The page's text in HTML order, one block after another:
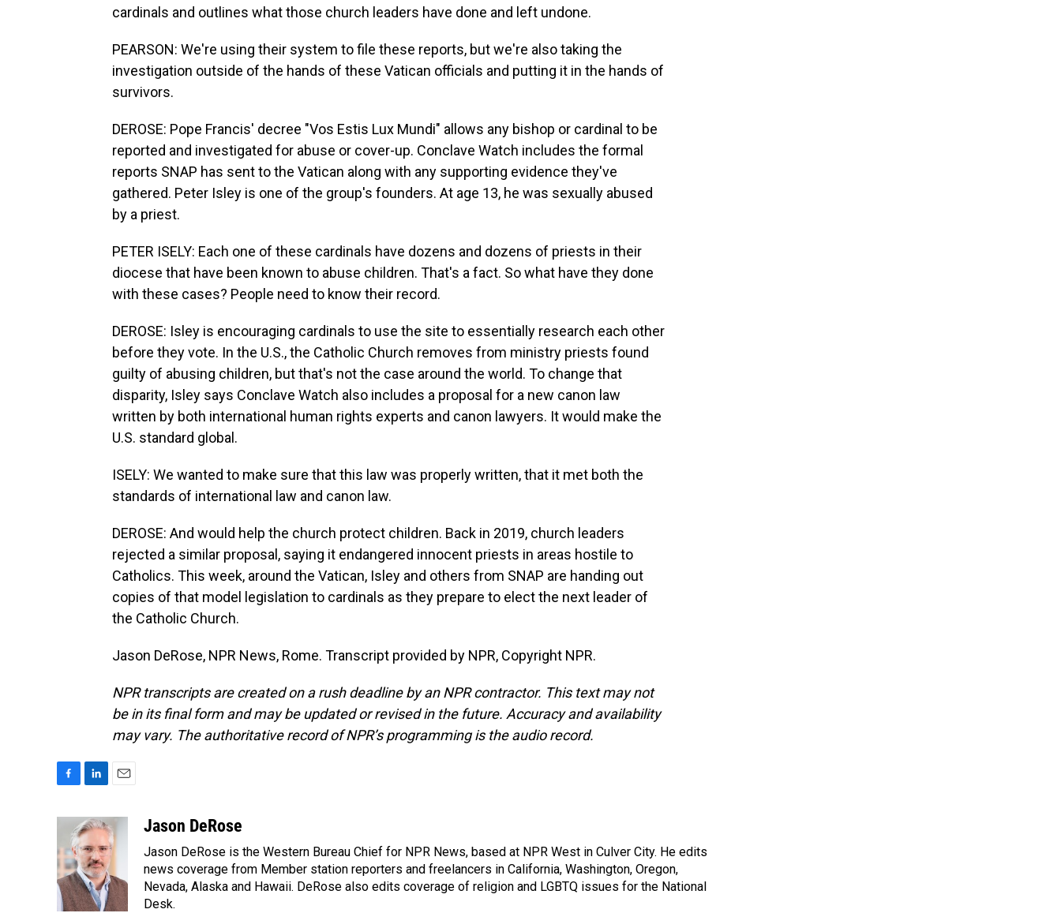
cardinals and outlines what those church leaders have done and left undone.
PEARSON: We're using their system to file these reports, but we're also taking the
investigation outside of the hands of these Vatican officials and putting it in the hands of
survivors.
DEROSE: Pope Francis' decree "Vos Estis Lux Mundi" allows any bishop or cardinal to be
reported and investigated for abuse or cover-up. Conclave Watch includes the formal
reports SNAP has sent to the Vatican along with any supporting evidence they've
gathered. Peter Isley is one of the group's founders. At age 13, he was sexually abused
by a priest.
PETER ISELY: Each one of these cardinals have dozens and dozens of priests in their
diocese that have been known to abuse children. That's a fact. So what have they done
with these cases? People need to know their record.
DEROSE: Isley is encouraging cardinals to use the site to essentially research each other
before they vote. In the U.S., the Catholic Church removes from ministry priests found
guilty of abusing children, but that's not the case around the world. To change that
disparity, Isley says Conclave Watch also includes a proposal for a new canon law
written by both international human rights experts and canon lawyers. It would make the
U.S. standard global.
ISELY: We wanted to make sure that this law was properly written, that it met both the
standards of international law and canon law.
DEROSE: And would help the church protect children. Back in 2019, church leaders
rejected a similar proposal, saying it endangered innocent priests in areas hostile to
Catholics. This week, around the Vatican, Isley and others from SNAP are handing out
copies of that model legislation to cardinals as they prepare to elect the next leader of
the Catholic Church.
Jason DeRose, NPR News, Rome. Transcript provided by NPR, Copyright NPR.
NPR transcripts are created on a rush deadline by an NPR contractor. This text may not
be in its final form and may be updated or revised in the future. Accuracy and availability
may vary. The authoritative record of NPR’s programming is the audio record.
b
o
o
k
n
k
e
d
I
n
a
i
l
Jason DeRose
Jason DeRose is the Western Bureau Chief for NPR News, based at NPR West in Culver City. He edits
news coverage from Member station reporters and freelancers in California, Washington, Oregon,
Nevada, Alaska and Hawaii. DeRose also edits coverage of religion and LGBTQ issues for the National
Desk.